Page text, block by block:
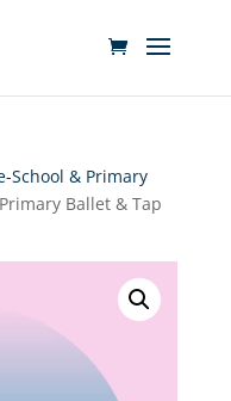
School & Primary
Ballet & Tap